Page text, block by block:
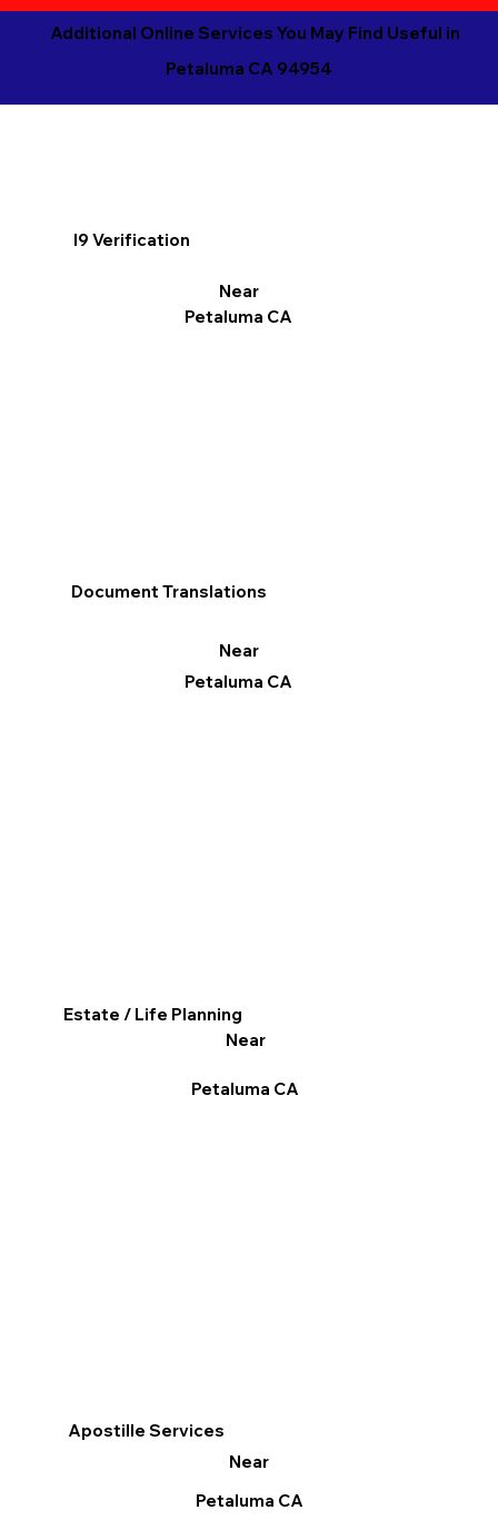
Additional Online Services You May Find Useful in
Petaluma CA 94954
I9 Verification
Near
Petaluma CA
Apostille Services
Near
Petaluma CA
Document Translations
Near
Petaluma CA
Estate / Life Planning
Near
Petaluma CA